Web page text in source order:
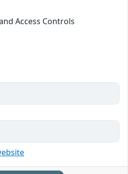
Access Controls